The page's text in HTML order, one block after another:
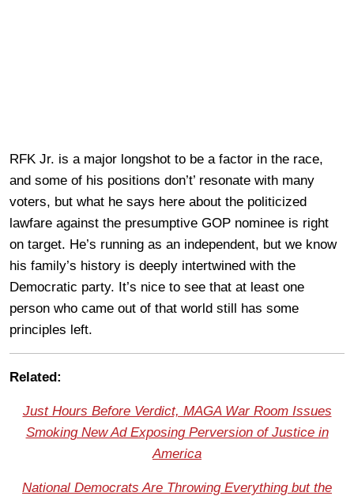
RFK Jr. is a major longshot to be a factor in the race,
and some of his positions don’t’ resonate with many
voters, but what he says here about the politicized
lawfare against the presumptive GOP nominee is right
on target. He’s running as an independent, but we know
his family’s history is deeply intertwined with the
Democratic party. It’s nice to see that at least one
person who came out of that world still has some
principles left.
Related:
Just Hours Before Verdict, MAGA War Room Issues
Smoking New Ad Exposing Perversion of Justice in
America
National Democrats Are Throwing Everything but the